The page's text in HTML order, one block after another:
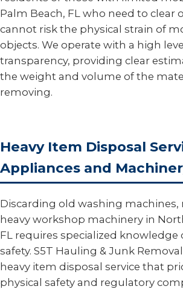
Palm Beach, FL who need to clear
cannot risk the physical strain of
objects. We operate with a high
transparency, providing clear
the weight and volume of the
removing.
Heavy Item Disposal
Appliances and
Discarding old washing machines,
heavy workshop machinery in
FL requires specialized knowledge
safety. S5T Hauling & Junk
heavy item disposal service that
physical safety and regulatory